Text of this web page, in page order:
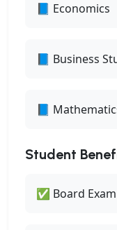
📘 Economics
📘 Business
📘
Student
✅ Board